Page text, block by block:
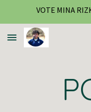
VOTE MINA